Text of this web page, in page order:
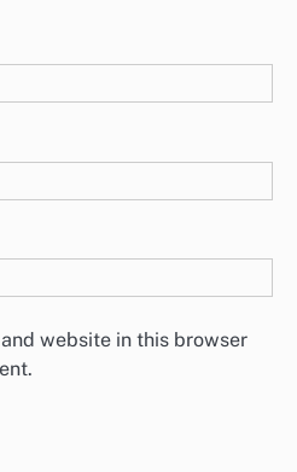
website in this browser